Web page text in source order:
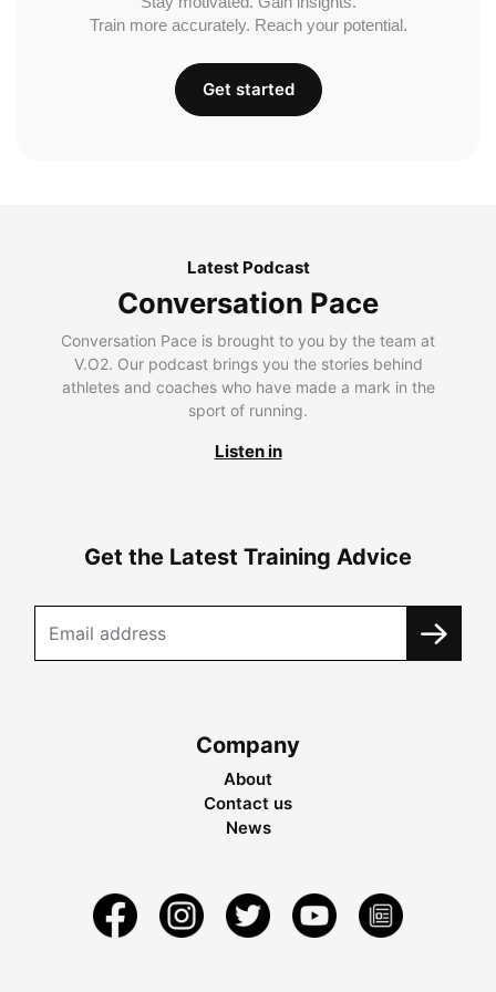
Train more accurately. Reach your potential.
Get started
Latest Podcast
Conversation Pace
Conversation Pace is brought to you by the team at
V.O2. Our podcast brings you the stories behind
athletes and coaches who have made a mark in the
sport of running.
Listen in
Get the Latest Training Advice
Company
About
Contact us
News